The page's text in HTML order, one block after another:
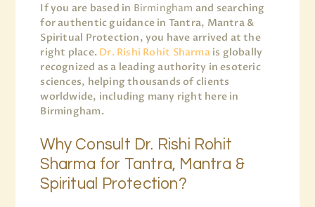
If you are based in Birmingham and searching
for authentic guidance in Tantra, Mantra &
Spiritual Protection, you have arrived at the
right place. Dr. Rishi Rohit Sharmais globally
recognized as a leading authority in esoteric
sciences, helping thousands of clients
worldwide, including many right here in
Birmingham.
Why Consult Dr. Rishi Rohit
Sharma for Tantra, Mantra &
Spiritual Protection?